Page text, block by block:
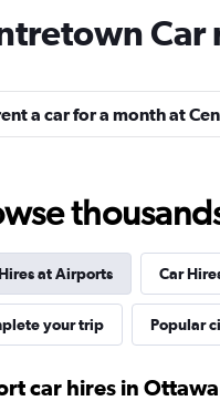
7.9
Good
2 locations
7.5
Good
13 reviews
2 locations
Car
a car for a month at
at Airports Car
your trip Popular
car hires in Ottawa